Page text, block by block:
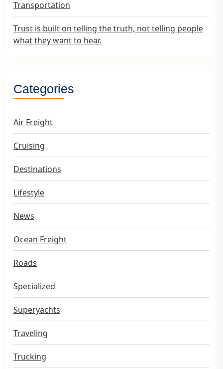
Transportation
Trust is built on telling the truth, not telling people
what they want to hear.
Categories
Air Freight
Cruising
Destinations
Lifestyle
News
Ocean Freight
Roads
Specialized
Superyachts
Traveling
Trucking